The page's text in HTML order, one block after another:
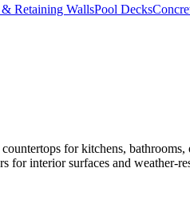
Retaining WallsPool Decks
for kitchens,
interior surfaces and weather-